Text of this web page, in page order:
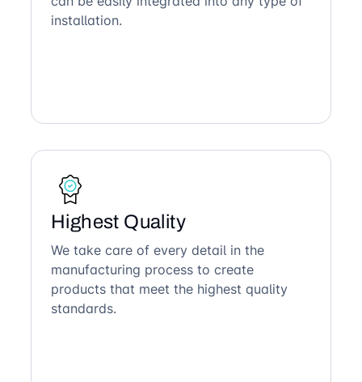
installation.
Highest Quality
We take care of every detail in the
manufacturing process to create
products that meet the highest quality
standards.